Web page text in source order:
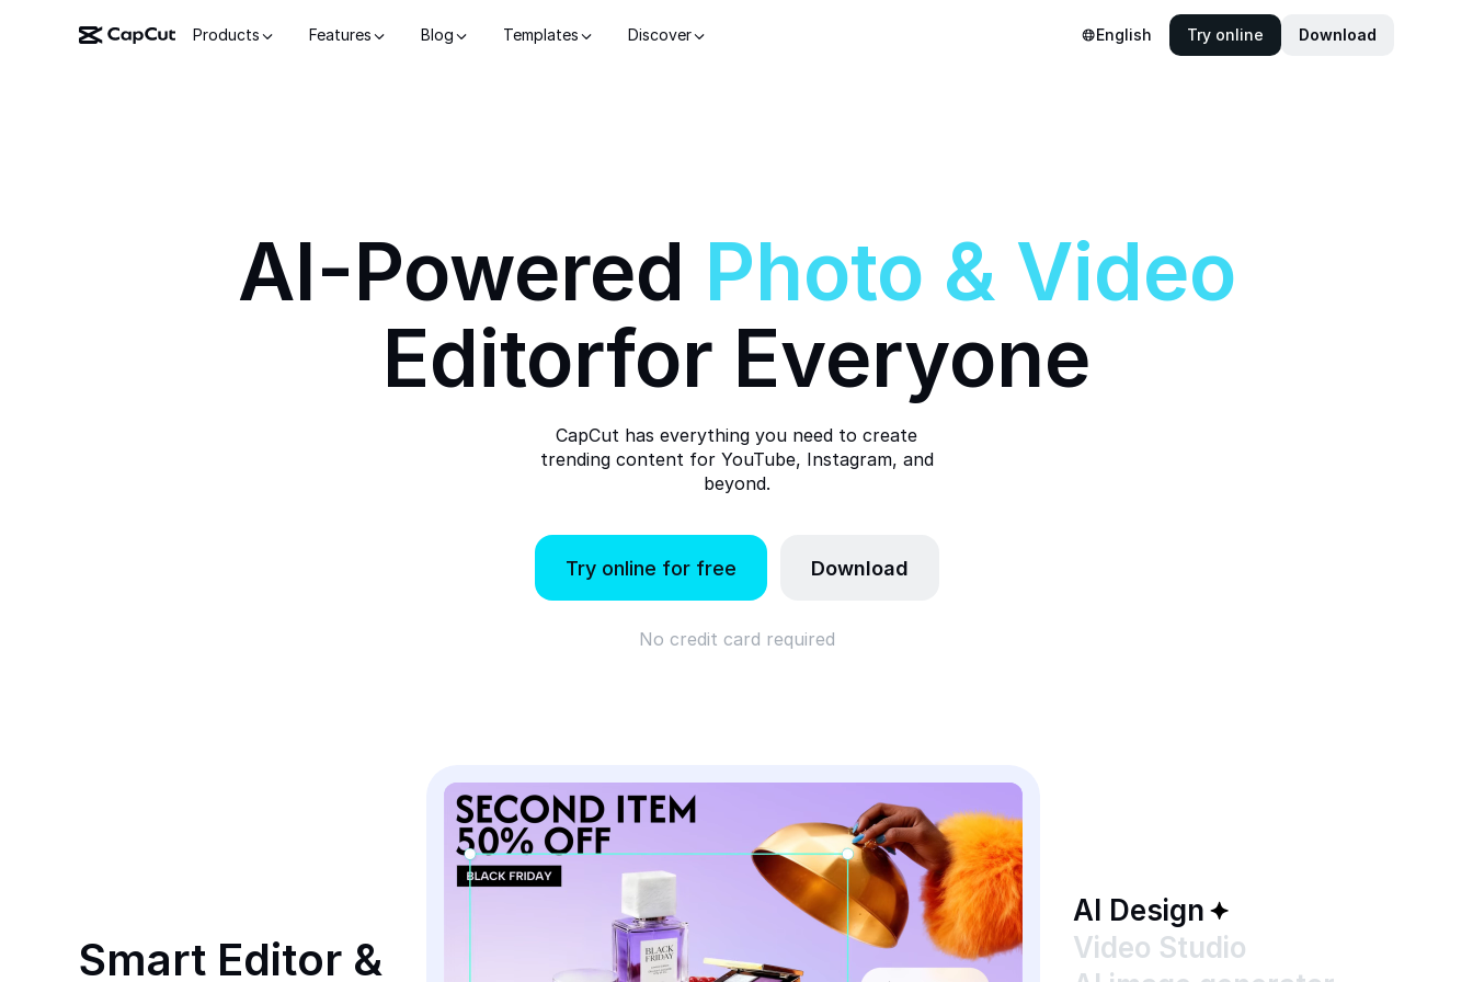
Products Features Blog Templates Discover English Try online Download
AI-Powered Photo & Video
Editorfor Everyone
CapCut has everything you need to create
trending content for YouTube, Instagram, and
beyond.
Try online for free Download
No credit card required
Smart Editor &
AI Design
Video Studio